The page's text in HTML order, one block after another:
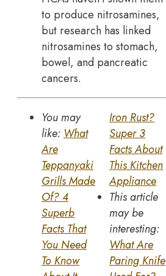
to produce nitrosamines,
but research has linked
nitrosamines to stomach,
bowel, and pancreatic
cancers.
You may
like: What
Are
Teppanyaki
Grills Made
Of? 4
Superb
Facts That
You Need
To Know
Iron Rust?
Super 3
Facts About
This Kitchen
Appliance
This article
may be
interesting:
What Are
Paring Knife